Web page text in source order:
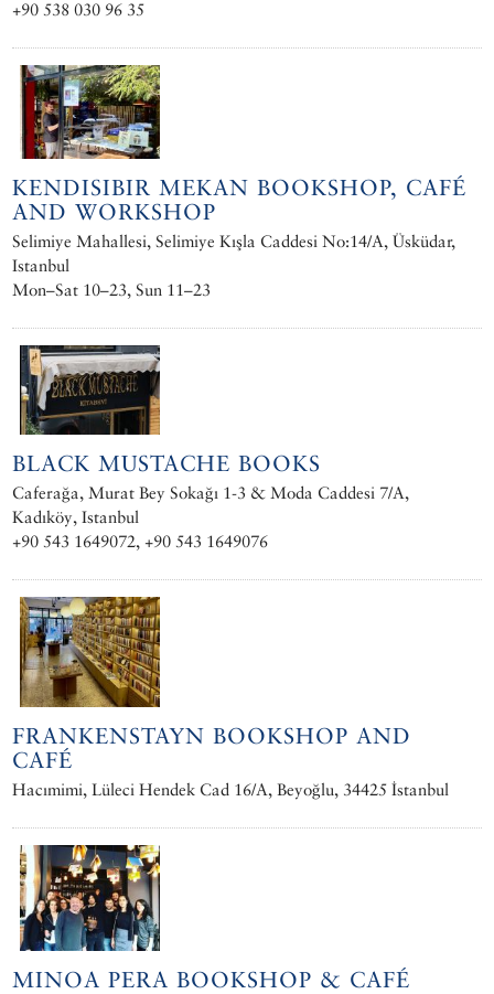
+90 538 030 96 35
KENDISIBIR MEKAN BOOKSHOP, CAFÉ
AND WORKSHOP
Selimiye Mahallesi, Selimiye Kışla Caddesi No:14/A, Üsküdar,
Istanbul
Mon–Sat 10–23, Sun 11–23
BLACK MUSTACHE BOOKS
Caferağa, Murat Bey Sokağı 1-3 & Moda Caddesi 7/A,
Kadıköy, Istanbul
+90 543 1649072, +90 543 1649076
FRANKENSTAYN BOOKSHOP AND
CAFÉ
Hacımimi, Lüleci Hendek Cad 16/A, Beyoğlu, 34425 İstanbul
MINOA PERA BOOKSHOP & CAFÉ